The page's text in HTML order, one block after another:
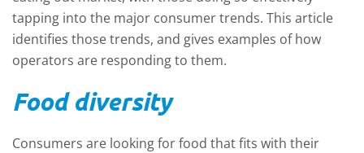
tapping into the major consumer trends. This article
identifies those trends, and gives examples of how
operators are responding to them.
Food diversity
Consumers are looking for food that fits with their